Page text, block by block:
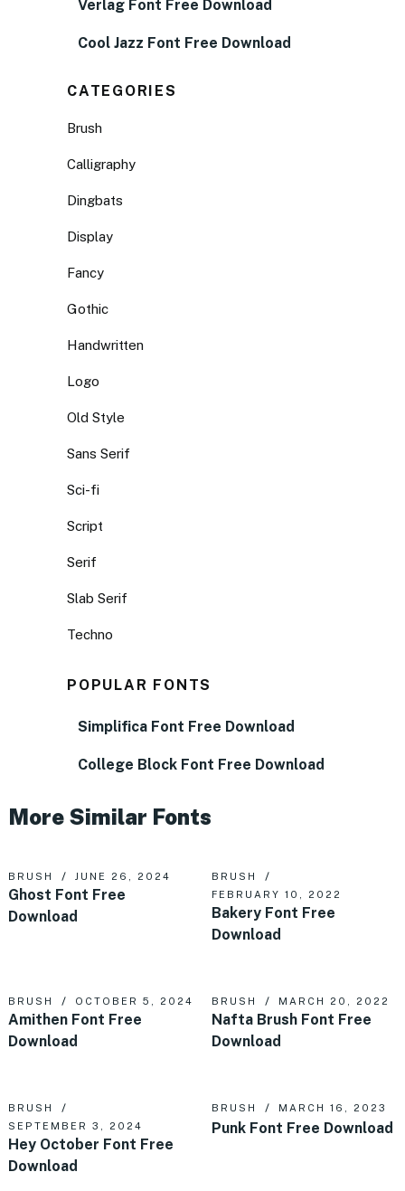
Verlag Font Free Download
Cool Jazz Font Free Download
CATEGORIES
Brush
Calligraphy
Dingbats
Display
Fancy
Gothic
Handwritten
Logo
Old Style
Sans Serif
Sci-fi
Script
Serif
Slab Serif
Techno
POPULAR FONTS
Simplifica Font Free Download
College Block Font Free Download
More Similar Fonts
BRUSH JUNE 26, 2024
Ghost Font Free
Download
BRUSH
FEBRUARY 10, 2022
Bakery Font Free
Download
BRUSH OCTOBER 5, 2024
Amithen Font Free
Download
BRUSH MARCH 20, 2022
Nafta Brush Font Free
Download
BRUSH
SEPTEMBER 3, 2024
Hey October Font Free
Download
BRUSH MARCH 16, 2023
Punk Font Free Download